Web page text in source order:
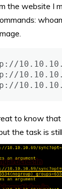
the website I
to know
the task is